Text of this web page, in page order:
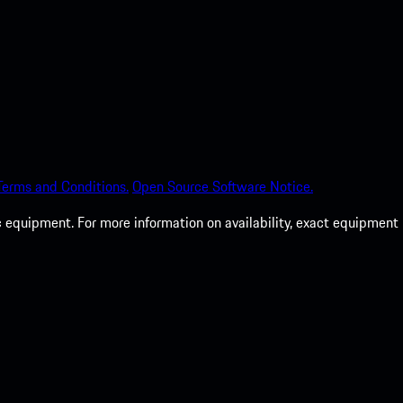
and Conditions.Open Source Software Notice.
For more information on availability, exact equipment